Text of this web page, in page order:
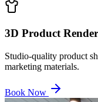
3D Product
Studio-quality product
marketing materials.
Book Now